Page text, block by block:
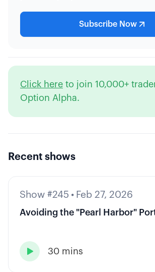
Subscribe Now
Click here to join 10,000+
Option Alpha.
Recent shows
Show #245 • Feb 27, 2026
Avoiding the "Pearl Harbor"
 30 mins